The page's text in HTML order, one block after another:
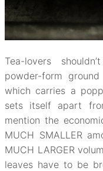
Tea-lovers
powder-form
which carries a
sets itself apart
mention the
MUCH SMALLER
MUCH LARGER
leaves have to be